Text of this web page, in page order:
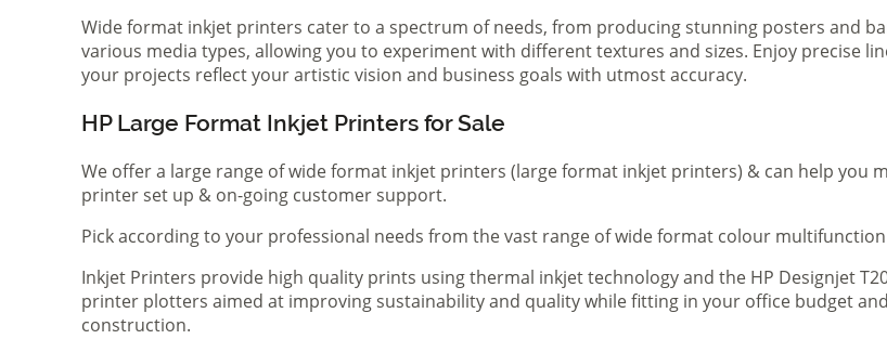
Wide format inkjet printers cater to a spectrum of needs, from producing stunning posters and
various media types, allowing you to experiment with different textures and sizes. Enjoy precise
your projects reflect your artistic vision and business goals with utmost accuracy.
HP Large Format Inkjet Printers for Sale
We offer a large range of wide format inkjet printers (large format inkjet printers) & can help you
printer set up & on-going customer support.
Pick according to your professional needs from the vast range of wide format colour
Inkjet Printers provide high quality prints using thermal inkjet technology and the HP Designjet
printer plotters aimed at improving sustainability and quality while fitting in your office budget
construction.